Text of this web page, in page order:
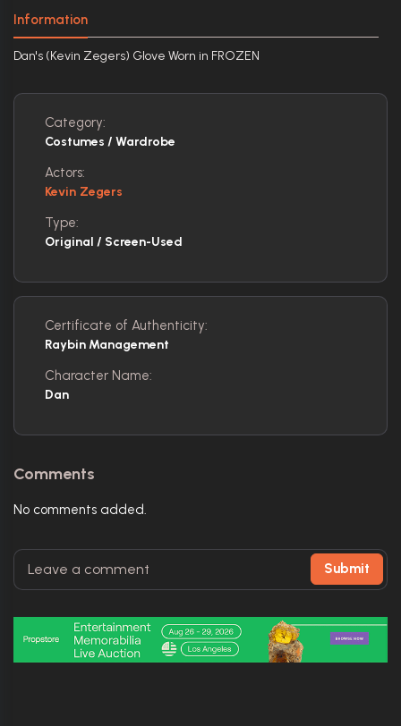
Information
Dan's (Kevin Zegers) Glove Worn in FROZEN
Category:
Costumes / Wardrobe
Actors:
Kevin Zegers
Type:
Original / Screen-Used
Certificate of Authenticity:
Raybin Management
Character Name:
Dan
Comments
No comments added.
Submit